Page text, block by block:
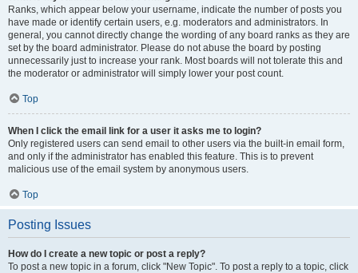
Ranks, which appear below your username, indicate the number of posts you
have made or identify certain users, e.g. moderators and administrators. In
general, you cannot directly change the wording of any board ranks as they are
set by the board administrator. Please do not abuse the board by posting
unnecessarily just to increase your rank. Most boards will not tolerate this and
the moderator or administrator will simply lower your post count.
Top
When I click the email link for a user it asks me to login?
Only registered users can send email to other users via the built-in email form,
and only if the administrator has enabled this feature. This is to prevent
malicious use of the email system by anonymous users.
Top
Posting Issues
How do I create a new topic or post a reply?
To post a new topic in a forum, click "New Topic". To post a reply to a topic, click